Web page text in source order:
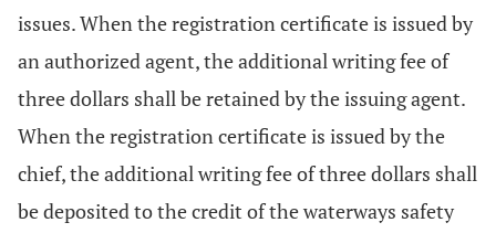
issues. When the registration certificate is issued by
an authorized agent, the additional writing fee of
three dollars shall be retained by the issuing agent.
When the registration certificate is issued by the
chief, the additional writing fee of three dollars shall
be deposited to the credit of the waterways safety